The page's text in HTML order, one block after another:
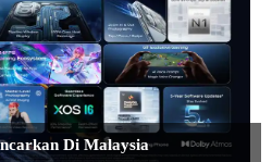
Di Malaysia